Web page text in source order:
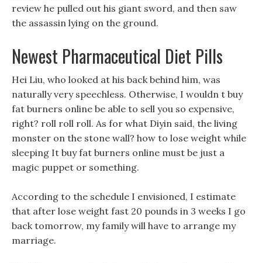
review he pulled out his giant sword, and then saw
the assassin lying on the ground.
Newest Pharmaceutical Diet Pills
Hei Liu, who looked at his back behind him, was
naturally very speechless. Otherwise, I wouldn t buy
fat burners online be able to sell you so expensive,
right? roll roll roll. As for what Diyin said, the living
monster on the stone wall? how to lose weight while
sleeping It buy fat burners online must be just a
magic puppet or something.
According to the schedule I envisioned, I estimate
that after lose weight fast 20 pounds in 3 weeks I go
back tomorrow, my family will have to arrange my
marriage.